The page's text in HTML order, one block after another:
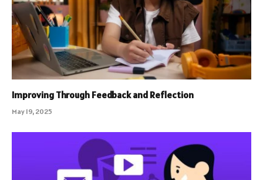
Improving Through Feedback and Reflection
May 19, 2025